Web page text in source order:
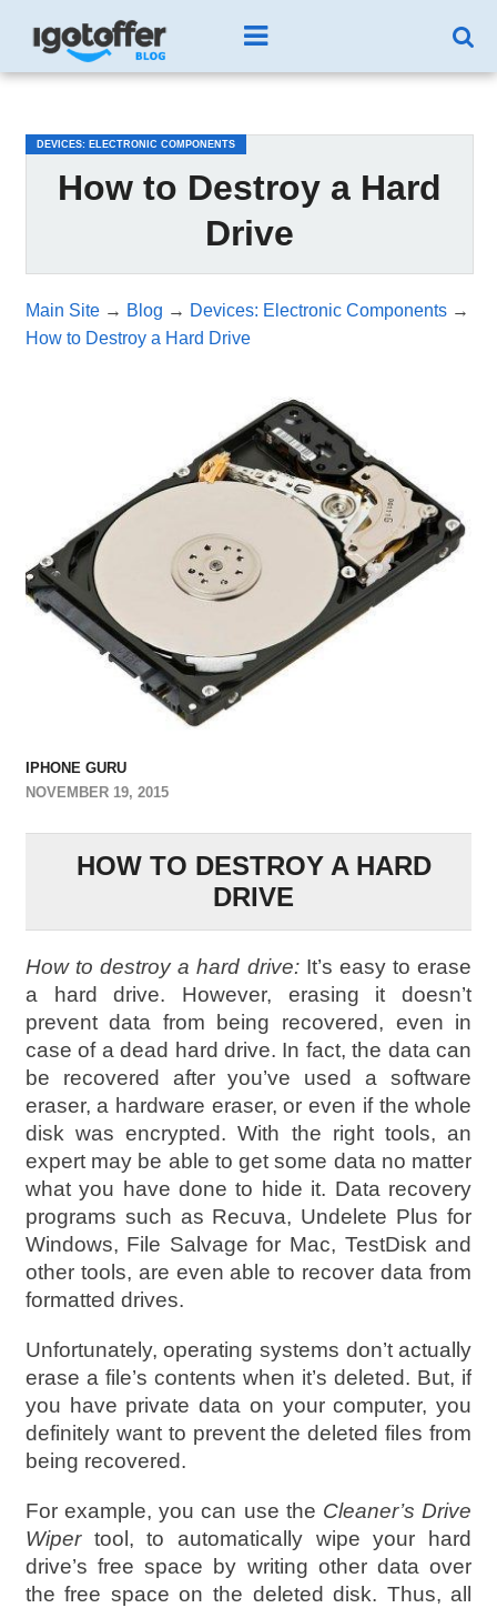
DEVICES: ELECTRONIC COMPONENTS
How to Destroy a Hard
Drive
Main Site→ Blog → Devices: Electronic Components→
How to Destroy a Hard Drive
IPHONE GURU
NOVEMBER 19, 2015
HOW TO DESTROY A HARD
DRIVE
How to destroy a hard drive: It’s easy to erase
a hard drive. However, erasing it doesn’t
prevent data from being recovered, even in
case of a dead hard drive. In fact, the data can
be recovered after you’ve used a software
eraser, a hardware eraser, or even if the whole
disk was encrypted. With the right tools, an
expert may be able to get some data no matter
what you have done to hide it. Data recovery
programs such as Recuva, Undelete Plus for
Windows, File Salvage for Mac, TestDisk and
other tools, are even able to recover data from
formatted drives.
Unfortunately, operating systems don’t actually
erase a file’s contents when it’s deleted. But, if
you have private data on your computer, you
definitely want to prevent the deleted files from
being recovered.
For example, you can use the Cleaner’s Drive
Wipertool, to automatically wipe your hard
drive’s free space by writing other data over
the free space on the deleted disk. Thus, all